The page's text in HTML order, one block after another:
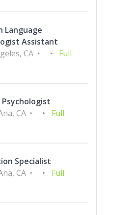
Language
Assistant
CA
Full
Psychologist
CA
Full
Specialist
CA
Full